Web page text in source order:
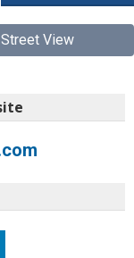
Street View